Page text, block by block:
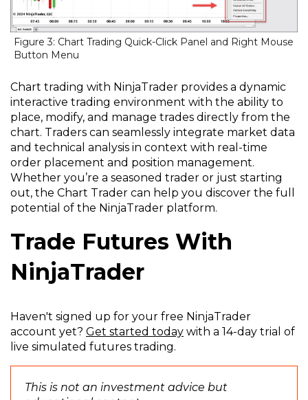
Figure 3: Chart Trading Quick-Click Panel and Right Mouse
Button Menu
Chart trading with NinjaTrader provides a dynamic
interactive trading environment with the ability to
place, modify, and manage trades directly from the
chart. Traders can seamlessly integrate market data
and technical analysis in context with real-time
order placement and position management.
Whether you’re a seasoned trader or just starting
out, the Chart Trader can help you discover the full
potential of the NinjaTrader platform.
Trade Futures With
NinjaTrader
Haven't signed up for your free NinjaTrader
account yet? Get started today with a 14-day trial of
live simulated futures trading.
This is not an investment advice but